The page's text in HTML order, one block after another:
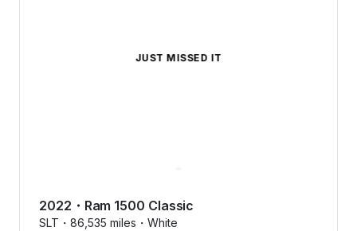
JUST MISSED IT
2022 ・ Ram 1500 Classic
SLT・ 86,535 miles・ White